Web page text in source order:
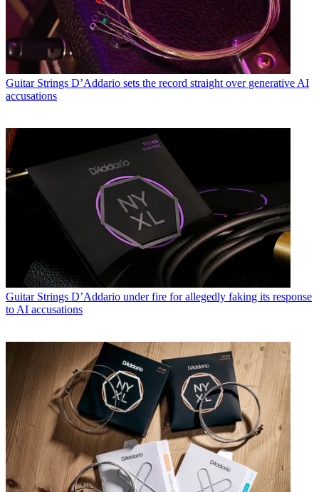
Guitar Strings D’Addario sets the record straight over generative AI
accusations
Guitar Strings D’Addario under fire for allegedly faking its response
to AI accusations